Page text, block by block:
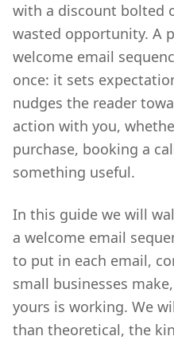
with a discount bolted
wasted opportunity. A
welcome email
once: it sets
nudges the reader
action with you,
purchase, booking a
something useful.
In this guide we will
a welcome email
to put in each email,
small businesses
yours is working. We
than theoretical, the